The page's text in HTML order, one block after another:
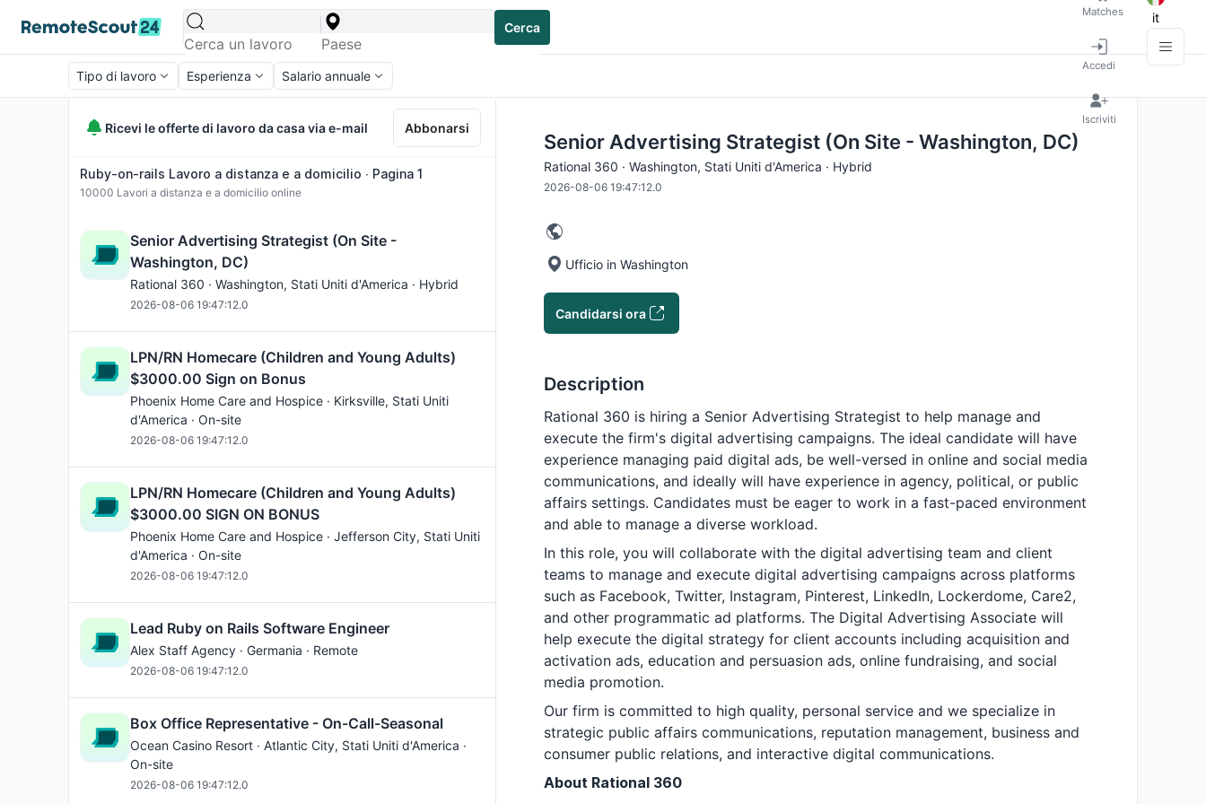
Cerca
Matches
Accedi
Iscriviti
it
Tipo di lavoro Esperienza Salario annuale
Ricevi le offerte di lavoro da casa via e-mail Abbonarsi
Ruby-on-rails Lavoro a distanza e a domicilio ∙ Pagina 1
10000 Lavori a distanza e a domicilio online
Senior Advertising Strategist (On Site -
Washington, DC)
Rational 360 · Washington, Stati Uniti d'America · Hybrid
2026-08-06 19:47:12.0
LPN/RN Homecare (Children and Young Adults)
$3000.00 Sign on Bonus
Phoenix Home Care and Hospice · Kirksville, Stati Uniti
d'America · On-site
2026-08-06 19:47:12.0
LPN/RN Homecare (Children and Young Adults)
$3000.00 SIGN ON BONUS
Phoenix Home Care and Hospice · Jefferson City, Stati Uniti
d'America · On-site
2026-08-06 19:47:12.0
Lead Ruby on Rails Software Engineer
Alex Staff Agency · Germania · Remote
2026-08-06 19:47:12.0
Box Office Representative - On-Call-Seasonal
Ocean Casino Resort · Atlantic City, Stati Uniti d'America ·
On-site
2026-08-06 19:47:12.0
Senior Advertising Strategist (On Site - Washington, DC)
Rational 360 · Washington, Stati Uniti d'America · Hybrid
2026-08-06 19:47:12.0
Ufficio in Washington
Candidarsi ora
Description
Rational 360 is hiring a Senior Advertising Strategist to help manage and
execute the firm's digital advertising campaigns. The ideal candidate will have
experience managing paid digital ads, be well-versed in online and social media
communications, and ideally will have experience in agency, political, or public
affairs settings. Candidates must be eager to work in a fast-paced environment
and able to manage a diverse workload.
In this role, you will collaborate with the digital advertising team and client
teams to manage and execute digital advertising campaigns across platforms
such as Facebook, Twitter, Instagram, Pinterest, LinkedIn, Lockerdome, Care2,
and other programmatic ad platforms. The Digital Advertising Associate will
help execute the digital strategy for client accounts including acquisition and
activation ads, education and persuasion ads, online fundraising, and social
media promotion.
Our firm is committed to high quality, personal service and we specialize in
strategic public affairs communications, reputation management, business and
consumer public relations, and interactive digital communications.
About Rational 360